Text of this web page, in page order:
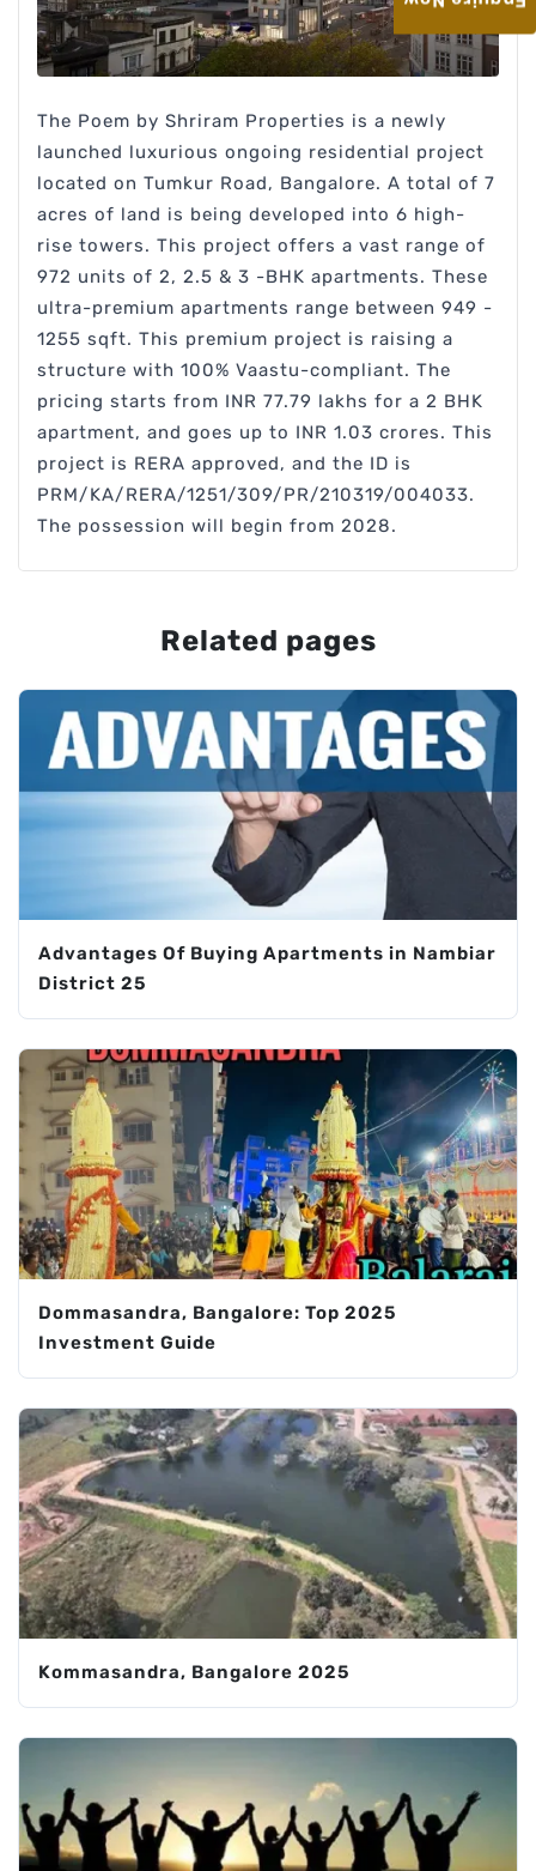
The Poem by Shriram Properties is a newly
launched luxurious ongoing residential project
located on Tumkur Road, Bangalore. A total of 7
acres of land is being developed into 6 high-
rise towers. This project offers a vast range of
972 units of 2, 2.5 & 3 -BHK apartments. These
ultra-premium apartments range between 949 -
1255 sqft. This premium project is raising a
structure with 100% Vaastu-compliant. The
pricing starts from INR 77.79 lakhs for a 2 BHK
apartment, and goes up to INR 1.03 crores. This
project is RERA approved, and the ID is
PRM/KA/RERA/1251/309/PR/210319/004033.
The possession will begin from 2028.
Related pages
Advantages Of Buying Apartments in Nambiar
District 25
Dommasandra, Bangalore: Top 2025
Investment Guide
Kommasandra, Bangalore 2025